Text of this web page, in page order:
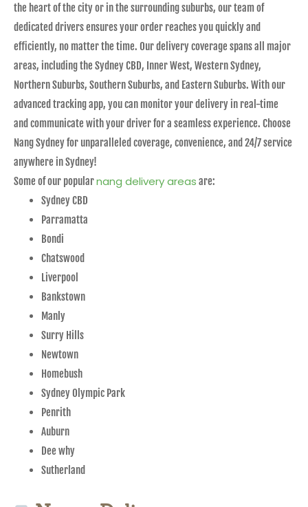
the heart of the city or in the surrounding suburbs, our team of
dedicated drivers ensures your order reaches you quickly and
efficiently, no matter the time. Our delivery coverage spans all major
areas, including the Sydney CBD, Inner West, Western Sydney,
Northern Suburbs, Southern Suburbs, and Eastern Suburbs. With our
advanced tracking app, you can monitor your delivery in real-time
and communicate with your driver for a seamless experience. Choose
Nang Sydney for unparalleled coverage, convenience, and 24/7 service
anywhere in Sydney!
Some of our popularnang delivery areas are:
Sydney CBD
Parramatta
Bondi
Chatswood
Liverpool
Bankstown
Manly
Surry Hills
Newtown
Homebush
Sydney Olympic Park
Penrith
Auburn
Dee why
Sutherland